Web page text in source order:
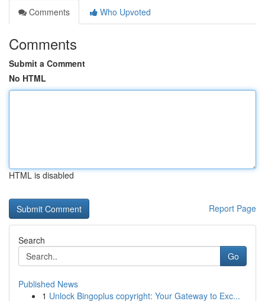
Comments
Who Upvoted
Comments
Submit a Comment
No HTML
HTML is disabled
Report Page
Search
Go
Published News
1 Unlock Bingoplus copyright: Your Gateway to Exc...